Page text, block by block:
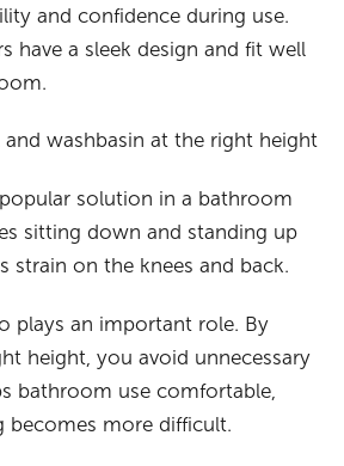
and confidence during use.
have a sleek design and fit well
washbasin at the right height
solution in a bathroom
sitting down and standing up
strain on the knees and back.
plays an important role. By
height, you avoid unnecessary
bathroom use comfortable,
becomes more difficult.